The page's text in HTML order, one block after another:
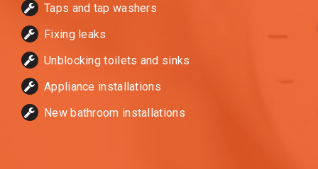
Taps and tap washers
Fixing leaks
Unblocking toilets and sinks
Appliance installations
New bathroom installations